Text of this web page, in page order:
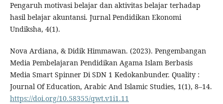
Pengaruh motivasi belajar dan aktivitas belajar terhadap
hasil belajar akuntansi. Jurnal Pendidikan Ekonomi
Undiksha, 4(1).
Nova Ardiana, & Didik Himmawan. (2023). Pengembangan
Media Pembelajaran Pendidikan Agama Islam Berbasis
Media Smart Spinner Di SDN 1 Kedokanbunder. Quality :
Journal Of Education, Arabic And Islamic Studies, 1(1), 8–14.
https://doi.org/10.58355/qwt.v1i1.11